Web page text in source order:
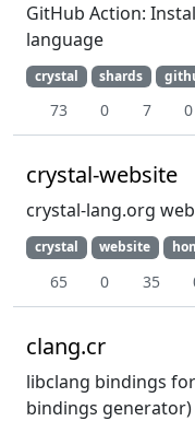
GitHub Action:
language
crystal shards
73 0 7 0
crystal-website
crystal-lang.org
crystal website
65 0 35
clang.cr
libclang bindings
bindings generator)